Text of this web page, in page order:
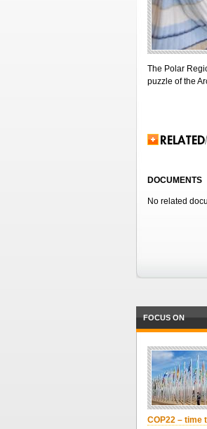
The Polar
puzzle of the
Related
DOCUMENTS
No related
FOCUS ON
COP22 – time